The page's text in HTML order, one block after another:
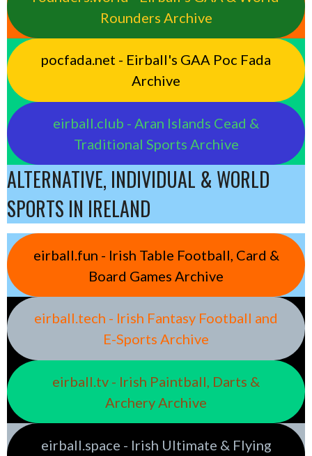
Rounders Archive
pocfada.net - Eirball's GAA Poc Fada
Archive
eirball.club - Aran Islands Cead &
Traditional Sports Archive
ALTERNATIVE, INDIVIDUAL & WORLD
SPORTS IN IRELAND
eirball.fun - Irish Table Football, Card &
Board Games Archive
eirball.tech - Irish Fantasy Football and
E-Sports Archive
eirball.tv - Irish Paintball, Darts &
Archery Archive
eirball.space - Irish Ultimate & Flying